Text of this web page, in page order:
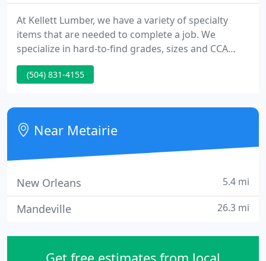
At Kellett Lumber, we have a variety of specialty
items that are needed to complete a job. We
specialize in hard-to-find grades, sizes and CCA
treatments (.60 to 2.5 & KDAT) of Southern Yellow
Pine timbers, boards, and dimension lumber. Kellett
provides a variety of Green building supplies from
reputable manufacturers.
(504) 831-4155
Near Metairie
New Orleans 5.4 mi
Mandeville 26.3 mi